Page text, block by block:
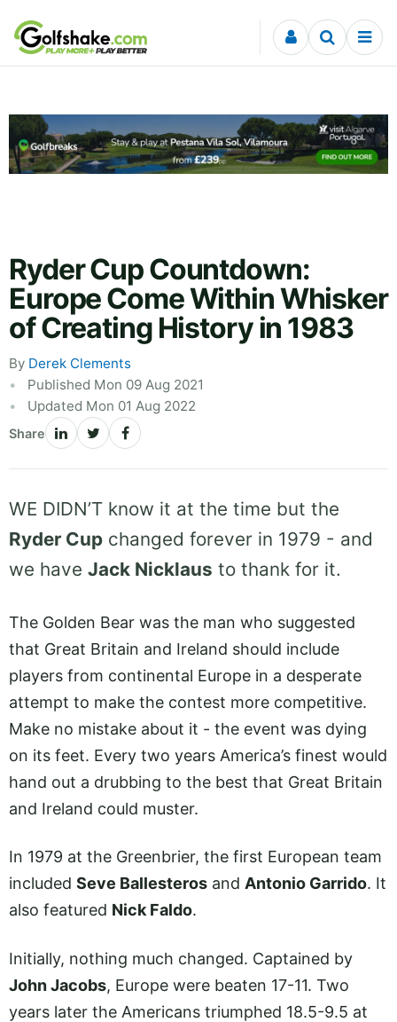
Skip to content
Ryder Cup Countdown:
Europe Come Within Whisker
of Creating History in 1983
By Derek Clements
Published Mon 09 Aug 2021
Updated Mon 01 Aug 2022
Share
WE DIDN’T know it at the time but the
Ryder Cup changed forever in 1979 - and
we have Jack Nicklaus to thank for it.
The Golden Bear was the man who suggested
that Great Britain and Ireland should include
players from continental Europe in a desperate
attempt to make the contest more competitive.
Make no mistake about it - the event was dying
on its feet. Every two years America’s finest would
hand out a drubbing to the best that Great Britain
and Ireland could muster.
In 1979 at the Greenbrier, the first European team
included Seve Ballesteros and Antonio Garrido. It
also featured Nick Faldo.
Initially, nothing much changed. Captained by
John Jacobs, Europe were beaten 17-11. Two
years later the Americans triumphed 18.5-9.5 at